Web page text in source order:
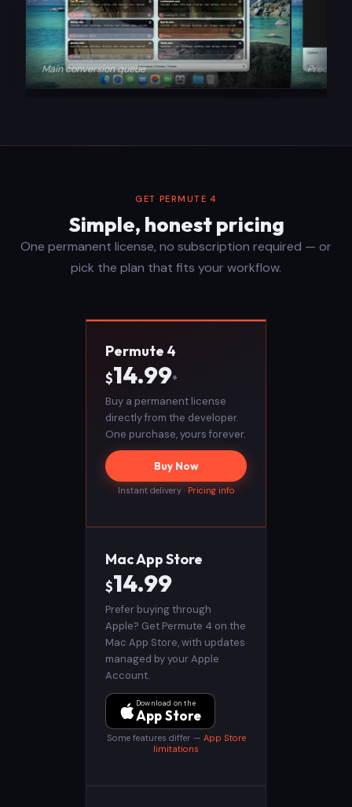
Main conversion queue
GET PERMUTE 4
Simple, honest pricing
One permanent license, no subscription required — or
pick the plan that fits your workflow.
Permute 4
$14.99*
Buy a permanent license
directly from the developer.
One purchase, yours forever.
Buy Now
Instant delivery ·Pricing info
Mac App Store
$14.99
Prefer buying through
Apple? Get Permute 4 on the
Mac App Store, with updates
managed by your Apple
Account.
Download on the
App Store
Some features differ — App Store
limitations